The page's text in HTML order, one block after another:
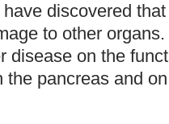
discovered
to other
disease on the
the pancreas and